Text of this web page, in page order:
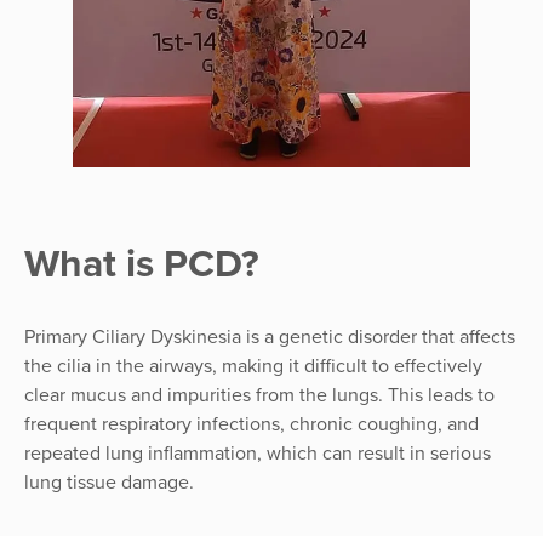
What is PCD?
Primary Ciliary Dyskinesia is a genetic disorder that affects
the cilia in the airways, making it difficult to effectively
clear mucus and impurities from the lungs. This leads to
frequent respiratory infections, chronic coughing, and
repeated lung inflammation, which can result in serious
lung tissue damage.